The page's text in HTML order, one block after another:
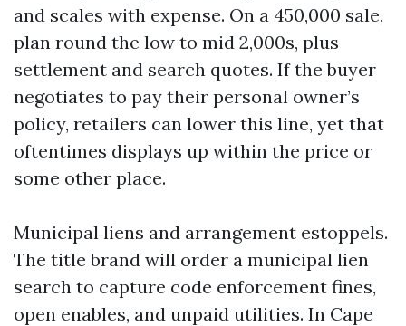
and scales with expense. On a 450,000 sale,
plan round the low to mid 2,000s, plus
settlement and search quotes. If the buyer
negotiates to pay their personal owner’s
policy, retailers can lower this line, yet that
oftentimes displays up within the price or
some other place.
Municipal liens and arrangement estoppels.
The title brand will order a municipal lien
search to capture code enforcement fines,
open enables, and unpaid utilities. In Cape